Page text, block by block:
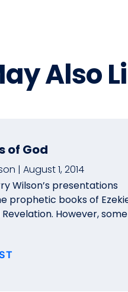
Also
of God
August 1, 2014
Wilson’s presentations
prophetic books of
Revelation. However,